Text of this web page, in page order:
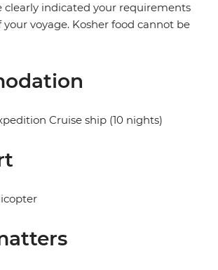
clearly indicated your requirements
voyage. Kosher food cannot be
Cruise ship (10 nights)